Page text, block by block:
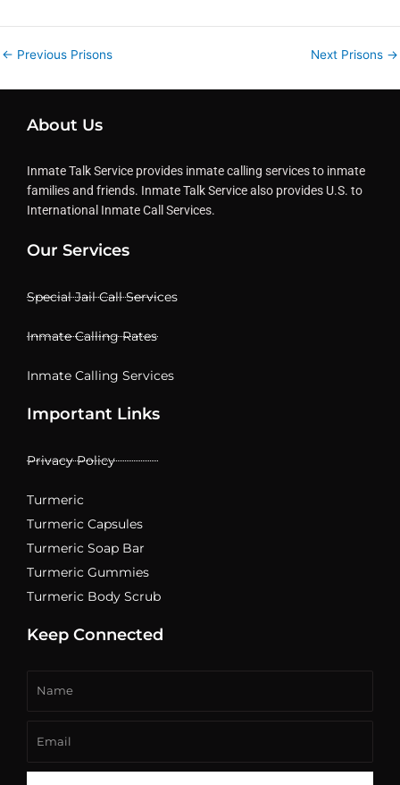
← Previous Prisons Next Prisons →
About Us
Inmate Talk Service provides inmate calling services to inmate
families and friends. Inmate Talk Service also provides U.S. to
International Inmate Call Services.
Our Services
Special Jail Call Services
Inmate Calling Rates
Inmate Calling Services
Important Links
Privacy Policy
Turmeric
Turmeric Capsules
Turmeric Soap Bar
Turmeric Gummies
Turmeric Body Scrub
Keep Connected